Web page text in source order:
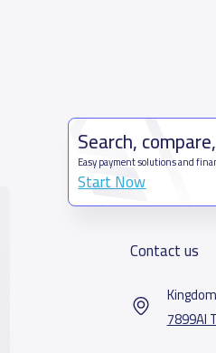
Search,
Easy payment solutions and
Start Now
Contact us
7899Al